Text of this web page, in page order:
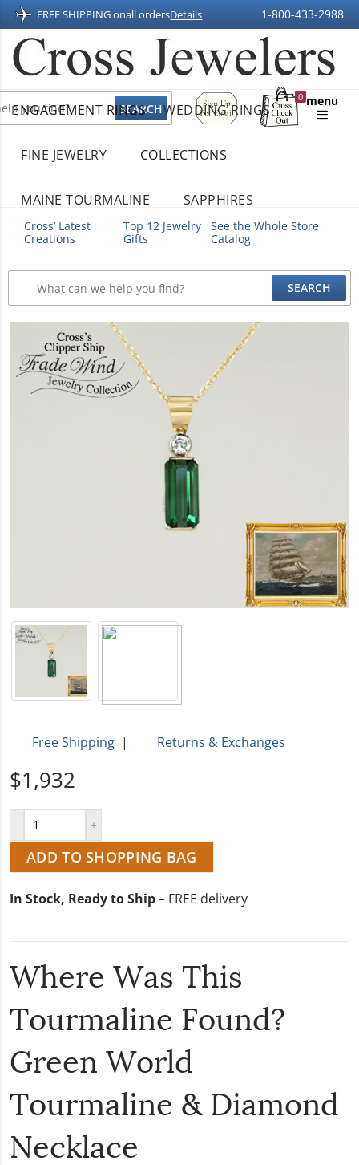
FREE SHIPPING onall ordersDetails 1-800-433-2988
Sign
Up
For
0
Shopping
menu
ENGAGEMENT RINGS WEDDING RINGS
FINE JEWELRY COLLECTIONS
MAINE TOURMALINE SAPPHIRES
Cross’ Latest
Creations
Top 12 Jewelry
Gifts
See the Whole Store
Catalog
Free Shipping | Returns & Exchanges
$1,932
ADD TO SHOPPING BAG
In Stock, Ready to Ship– FREE delivery
Where Was This
Tourmaline Found?
Green World
Tourmaline & Diamond
Necklace